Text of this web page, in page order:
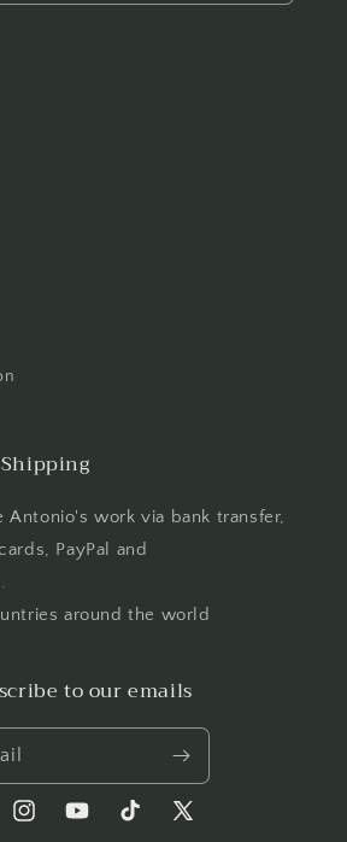
Antonio's work via bank transfer,
PayPal and
around the world
to our emails
InstagramYouTubeTikTok X